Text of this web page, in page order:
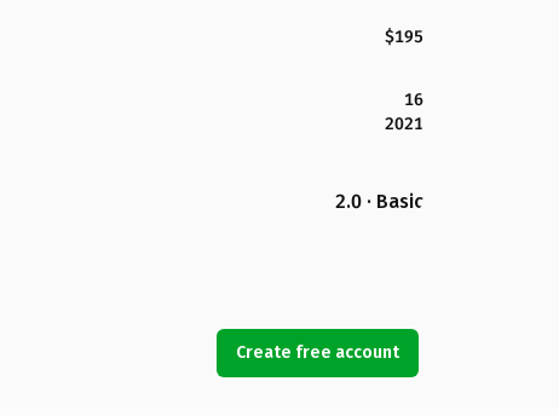
$195
16
2021
2.0 · Basic
Create free account